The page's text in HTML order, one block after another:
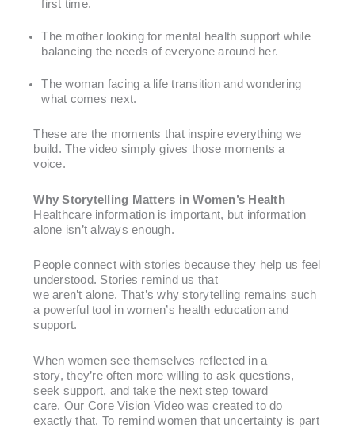
first time.
The mother looking for mental health support while
balancing the needs of everyone around her.
The woman facing a life transition and wondering
what comes next.
These are the moments that inspire everything we
build. The video simply gives those moments a
voice.
Why Storytelling Matters in Women’s Health
Healthcare information is important, but information
alone isn’t always enough.
People connect with stories because they help us feel
understood. Stories remind us that
we aren’t alone. That’s why storytelling remains such
a powerful tool in women’s health education and
support.
When women see themselves reflected in a
story, they’re often more willing to ask questions,
seek support, and take the next step toward
care. Our Core Vision Video was created to do
exactly that. To remind women that uncertainty is part